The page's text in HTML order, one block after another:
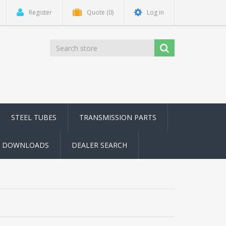
Register Quote (0) Log in
STEEL TUBES TRANSMISSION PARTS
DOWNLOADS DEALER SEARCH